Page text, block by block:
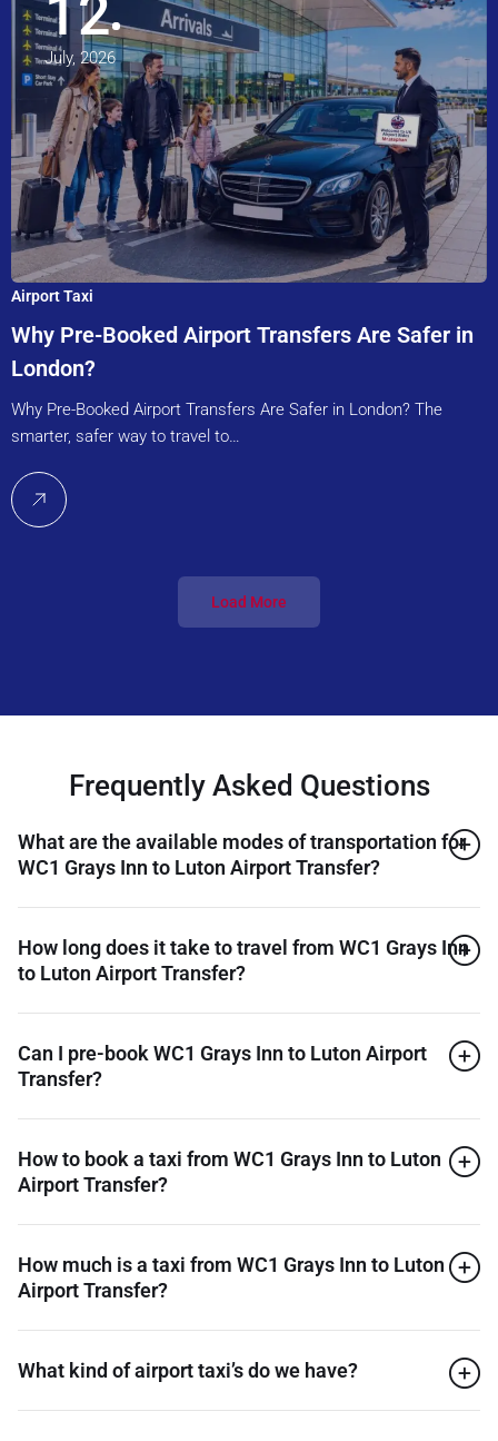
12
July, 2026
Airport Taxi
Why Pre-Booked Airport Transfers Are Safer in
London?
Why Pre-Booked Airport Transfers Are Safer in London? The
smarter, safer way to travel to…
Load More
Frequently Asked Questions
What are the available modes of transportation for
WC1 Grays Inn to Luton Airport Transfer?
How long does it take to travel from WC1 Grays Inn
to Luton Airport Transfer?
Can I pre-book WC1 Grays Inn to Luton Airport
Transfer?
How to book a taxi from WC1 Grays Inn to Luton
Airport Transfer?
How much is a taxi from WC1 Grays Inn to Luton
Airport Transfer?
What kind of airport taxi’s do we have?